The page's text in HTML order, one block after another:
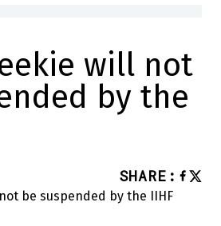
will not
by the
SHARE :